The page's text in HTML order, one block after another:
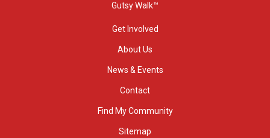
Gutsy Walk™
Get Involved
About Us
News & Events
Contact
Find My Community
Sitemap